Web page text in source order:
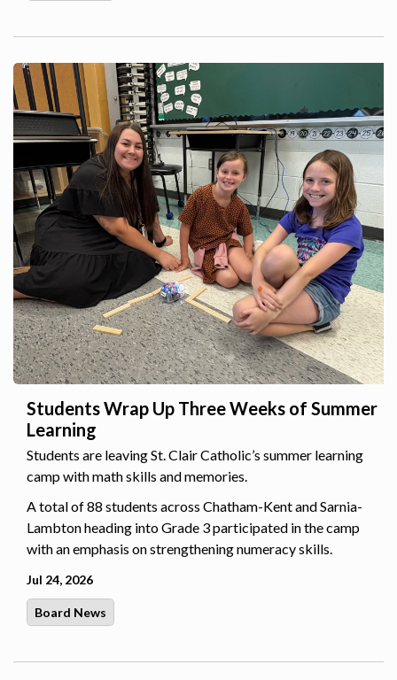
Students Wrap Up Three Weeks of Summer
Learning
Students are leaving St. Clair Catholic’s summer learning
camp with math skills and memories.
A total of 88 students across Chatham-Kent and Sarnia-
Lambton heading into Grade 3 participated in the camp
with an emphasis on strengthening numeracy skills.
Jul 24, 2026
Board News